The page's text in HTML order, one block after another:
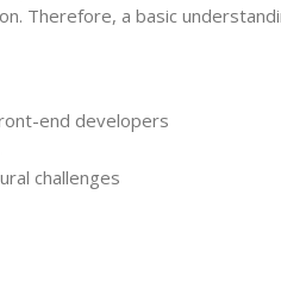
Therefore, a basic
end developers
challenges